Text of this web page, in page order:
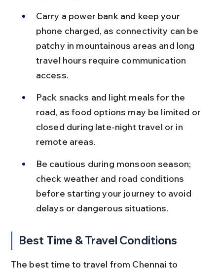
Carry a power bank and keep your
phone charged, as connectivity can be
patchy in mountainous areas and long
travel hours require communication
access.
Pack snacks and light meals for the
road, as food options may be limited or
closed during late-night travel or in
remote areas.
Be cautious during monsoon season;
check weather and road conditions
before starting your journey to avoid
delays or dangerous situations.
Best Time & Travel Conditions
The best time to travel from Chennai to